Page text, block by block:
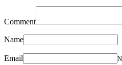
Comment
Name
Email